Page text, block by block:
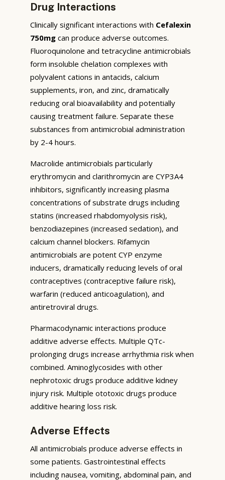
Drug Interactions
Clinically significant interactions with Cefalexin
750mg can produce adverse outcomes.
Fluoroquinolone and tetracycline antimicrobials
form insoluble chelation complexes with
polyvalent cations in antacids, calcium
supplements, iron, and zinc, dramatically
reducing oral bioavailability and potentially
causing treatment failure. Separate these
substances from antimicrobial administration
by 2-4 hours.
Macrolide antimicrobials particularly
erythromycin and clarithromycin are CYP3A4
inhibitors, significantly increasing plasma
concentrations of substrate drugs including
statins (increased rhabdomyolysis risk),
benzodiazepines (increased sedation), and
calcium channel blockers. Rifamycin
antimicrobials are potent CYP enzyme
inducers, dramatically reducing levels of oral
contraceptives (contraceptive failure risk),
warfarin (reduced anticoagulation), and
antiretroviral drugs.
Pharmacodynamic interactions produce
additive adverse effects. Multiple QTc-
prolonging drugs increase arrhythmia risk when
combined. Aminoglycosides with other
nephrotoxic drugs produce additive kidney
injury risk. Multiple ototoxic drugs produce
additive hearing loss risk.
Adverse Effects
All antimicrobials produce adverse effects in
some patients. Gastrointestinal effects
including nausea, vomiting, abdominal pain, and